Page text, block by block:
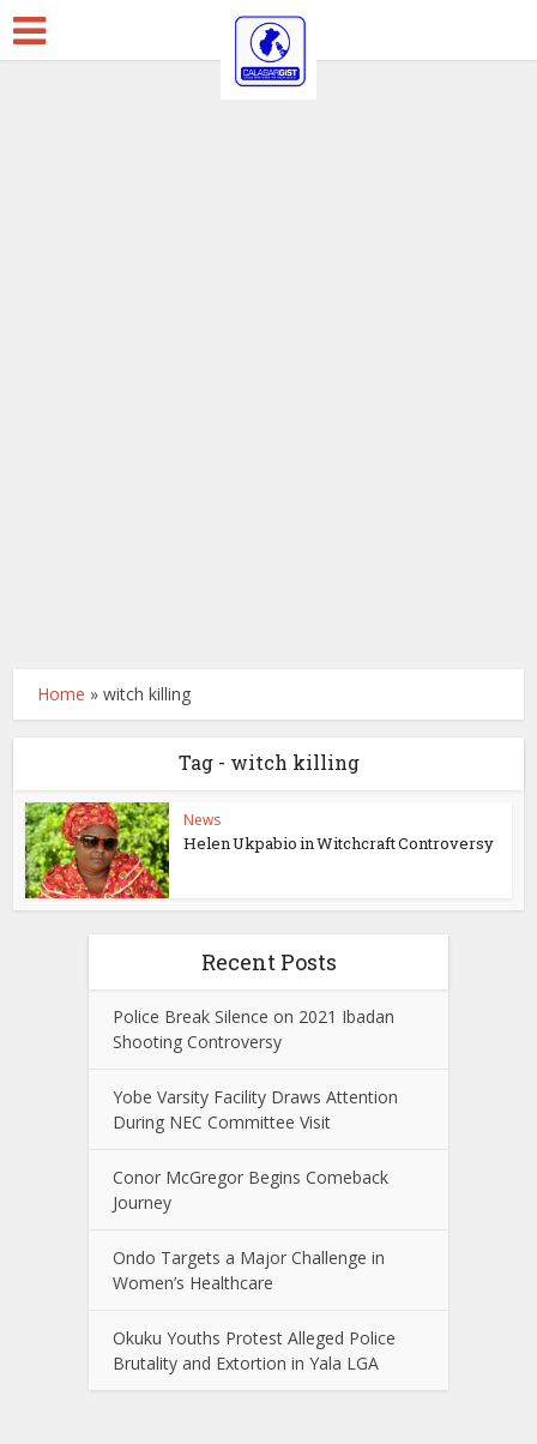
Home »witch killing
Tag - witch killing
News
Helen Ukpabio in Witchcraft Controversy
Recent Posts
Police Break Silence on 2021 Ibadan
Shooting Controversy
Yobe Varsity Facility Draws Attention
During NEC Committee Visit
Conor McGregor Begins Comeback
Journey
Ondo Targets a Major Challenge in
Women’s Healthcare
Okuku Youths Protest Alleged Police
Brutality and Extortion in Yala LGA